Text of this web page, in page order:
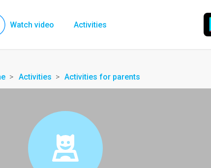
Watch video Activities
Activities Activities for parents